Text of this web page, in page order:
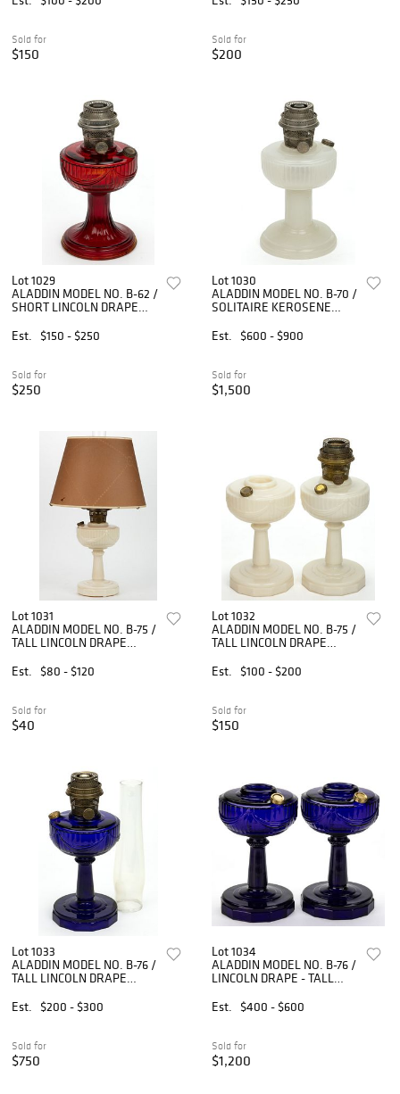
Sold for
$150
Sold for
$200
Lot 1029
ALADDIN MODEL NO. B-62 /
SHORT LINCOLN DRAPE
Est.
$150 - $250
Sold for
$250
Lot 1030
ALADDIN MODEL NO. B-70 /
SOLITAIRE KEROSENE
Est.
$600 - $900
Sold for
$1,500
Lot 1031
ALADDIN MODEL NO. B-75 /
TALL LINCOLN DRAPE
Est.
$80 - $120
Sold for
$40
Lot 1032
ALADDIN MODEL NO. B-75 /
TALL LINCOLN DRAPE
LOT OF TWO
Est. $100 - $200
Sold for
$150
Lot 1033
ALADDIN MODEL NO. B-76 /
TALL LINCOLN DRAPE
Est.
$200 - $300
Sold for
$750
Lot 1034
ALADDIN MODEL NO. B-76 /
LINCOLN DRAPE - TALL
PAIR,
Est. $400 - $600
Sold for
$1,200